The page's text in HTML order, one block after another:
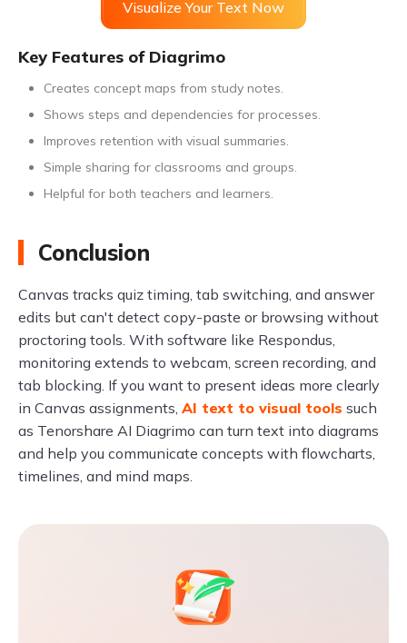
Visualize Your Text Now
Key Features of Diagrimo
Creates concept maps from study notes.
Shows steps and dependencies for processes.
Improves retention with visual summaries.
Simple sharing for classrooms and groups.
Helpful for both teachers and learners.
Conclusion
Canvas tracks quiz timing, tab switching, and answer
edits but can't detect copy-paste or browsing without
proctoring tools. With software like Respondus,
monitoring extends to webcam, screen recording, and
tab blocking. If you want to present ideas more clearly
in Canvas assignments, AI text to visual tools such
as Tenorshare AI Diagrimo can turn text into diagrams
and help you communicate concepts with flowcharts,
timelines, and mind maps.